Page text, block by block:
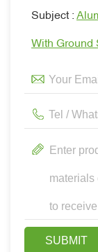
Subject :
With Ground